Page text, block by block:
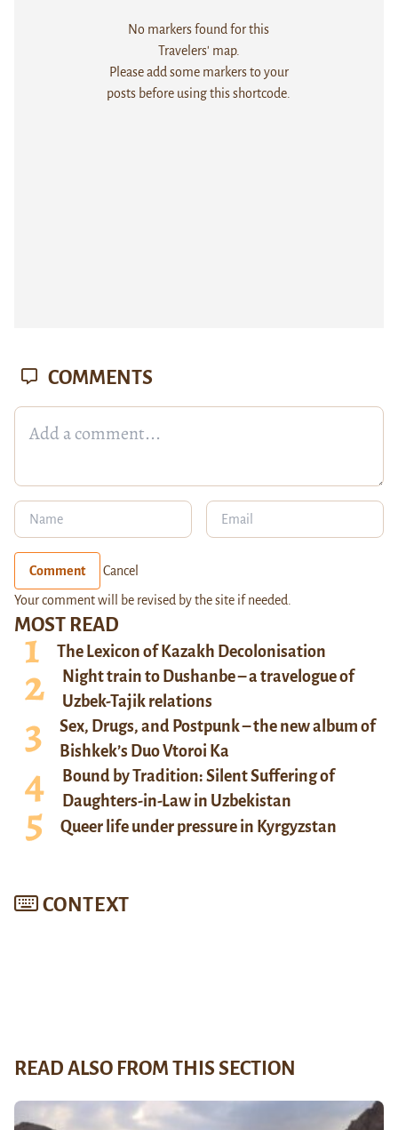
No markers found for this
Travelers' map.
Please add some markers to your
posts before using this shortcode.
MOST READ
The Lexicon of Kazakh Decolonisation
Night train to Dushanbe – a travelogue of
Uzbek-Tajik relations
Sex, Drugs, and Postpunk – the new album of
Bishkek’s Duo Vtoroi Ka
Bound by Tradition: Silent Suffering of
Daughters-in-Law in Uzbekistan
Queer life under pressure in Kyrgyzstan
CONTEXT
COMMENTS
Comment Cancel
Your comment will be revised by the site if needed.
READ ALSO FROM THIS SECTION